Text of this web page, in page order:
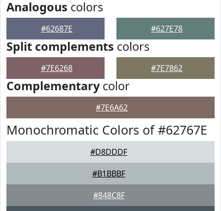
Analogous colors
#62687E #627E78
Split complements colors
#7E6268 #7E7862
Complementarycolor
#7E6A62
Monochromatic Colors of #62767E
#D8DDDF
#B1BBBF
#848C8F